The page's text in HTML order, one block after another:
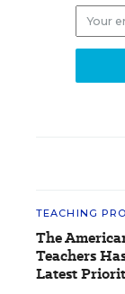
TEACHING
The
Teachers
Latest